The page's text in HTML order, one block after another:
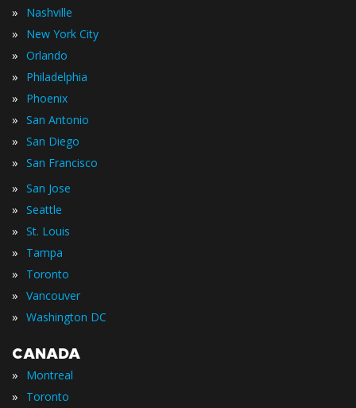
» Nashville
» New York City
» Orlando
» Philadelphia
» Phoenix
» San Antonio
» San Diego
» San Francisco
» San Jose
» Seattle
» St. Louis
» Tampa
» Toronto
» Vancouver
» Washington DC
CANADA
» Montreal
» Toronto